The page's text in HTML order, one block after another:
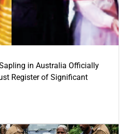
in Australia Officially
Register of Significant